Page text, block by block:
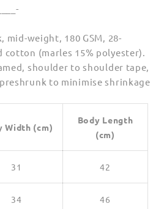
mid-weight, 180 GSM, 28-
cotton (marles 15% polyester).
shoulder to shoulder tape,
to minimise shrinkage
Width (cm)
Body Length
(cm)
31 42
34 46